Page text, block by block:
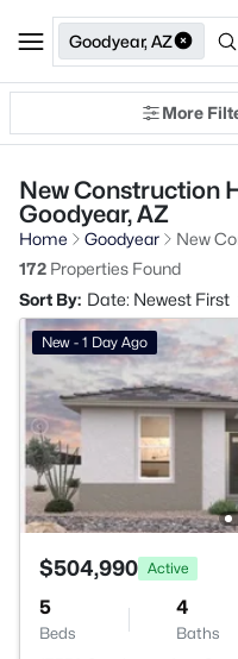
Goodyear, AZ
More
New Construction
Goodyear, AZ
Home Goodyear
New
172 Properties Found
Sort By: Date: Newest First
New - 1 Day Ago
$504,990 Active
5
Beds
4
Baths